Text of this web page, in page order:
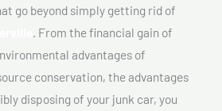
go beyond simply getting rid of
. From the financial gain of
advantages of
conservation, the advantages
disposing of your junk car, you